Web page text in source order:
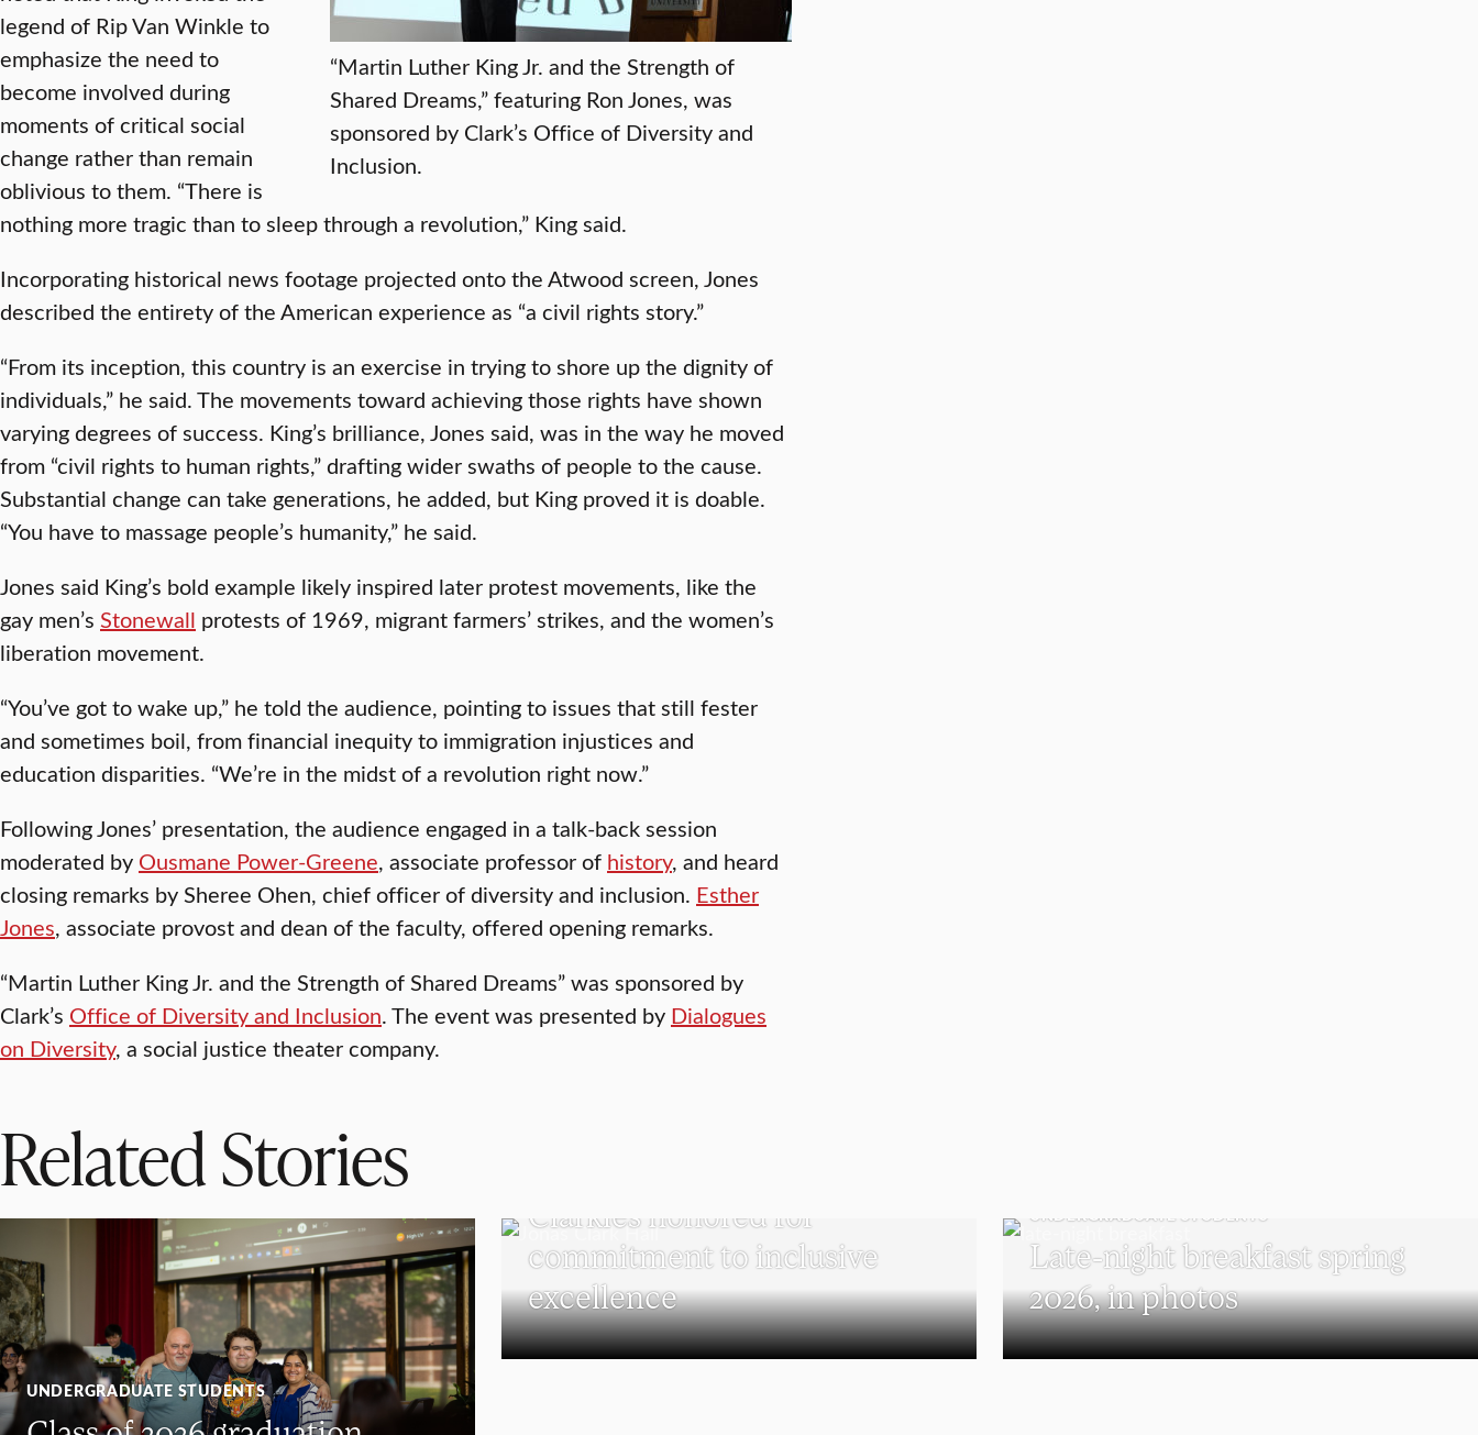
“Martin Luther King Jr. and the Strength of
Shared Dreams,” featuring Ron Jones, was
sponsored by Clark’s Office of Diversity and
Inclusion.
legend of Rip Van Winkle to
emphasize the need to
become involved during
moments of critical social
change rather than remain
oblivious to them. “There is
nothing more tragic than to sleep through a revolution,” King said.
Incorporating historical news footage projected onto the Atwood screen, Jones
described the entirety of the American experience as “a civil rights story.”
“From its inception, this country is an exercise in trying to shore up the dignity of
individuals,” he said. The movements toward achieving those rights have shown
varying degrees of success. King’s brilliance, Jones said, was in the way he moved
from “civil rights to human rights,” drafting wider swaths of people to the cause.
Substantial change can take generations, he added, but King proved it is doable.
“You have to massage people’s humanity,” he said.
Jones said King’s bold example likely inspired later protest movements, like the
gay men’s Stonewall protests of 1969, migrant farmers’ strikes, and the women’s
liberation movement.
“You’ve got to wake up,” he told the audience, pointing to issues that still fester
and sometimes boil, from financial inequity to immigration injustices and
education disparities. “We’re in the midst of a revolution right now.”
Following Jones’ presentation, the audience engaged in a talk-back session
moderated by Ousmane Power-Greene, associate professor of history, and heard
closing remarks by Sheree Ohen, chief officer of diversity and inclusion. Esther
Jones, associate provost and dean of the faculty, offered opening remarks.
“Martin Luther King Jr. and the Strength of Shared Dreams” was sponsored by
Clark’s Office of Diversity and Inclusion. The event was presented by Dialogues
on Diversity, a social justice theater company.
Related Stories
UNDERGRADUATE STUDENTS
Clarkies honored for
commitment to inclusive
excellence
UNDERGRADUATE STUDENTS
Late-night breakfast spring
2026, in photos